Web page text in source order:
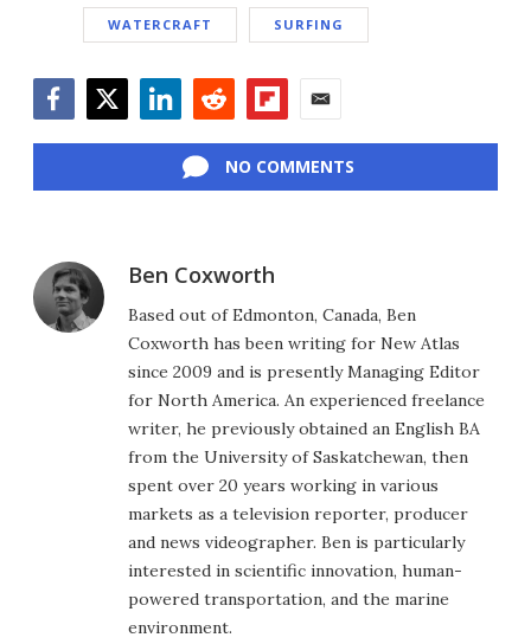
WATERCRAFT SURFING
NO COMMENTS
Ben Coxworth
Based out of Edmonton, Canada, Ben
Coxworth has been writing for New Atlas
since 2009 and is presently Managing Editor
for North America. An experienced freelance
writer, he previously obtained an English BA
from the University of Saskatchewan, then
spent over 20 years working in various
markets as a television reporter, producer
and news videographer. Ben is particularly
interested in scientific innovation, human-
powered transportation, and the marine
environment.